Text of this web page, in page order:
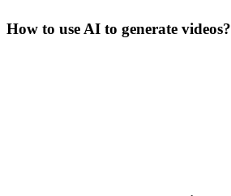
How to use AI to generate videos?